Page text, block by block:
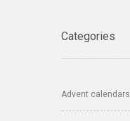
Categories
Advent calendars